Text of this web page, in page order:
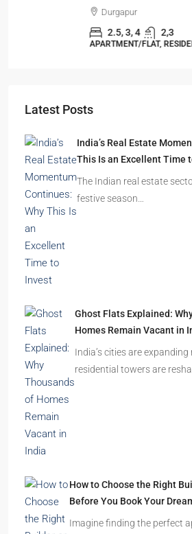
2,3
APARTMENT/FLAT, RESIDENTIAL
Latest Posts
India’s Real Estate
This Is an Excellent Time
The Indian real estate
festive season…
Ghost Flats Explained:
Homes Remain Vacant in
India’s cities are expanding
residential towers are
How to Choose the Right
Before You Book Your
Imagine finding the perfect